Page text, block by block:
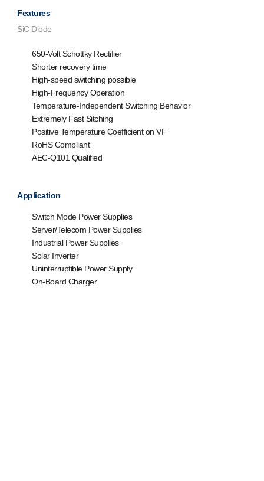
Features
SiC Diode
650-Volt Schottky Rectifier
Shorter recovery time
High-speed switching possible
High-Frequency Operation
Temperature-Independent Switching Behavior
Extremely Fast Sitching
Positive Temperature Coefficient on VF
RoHS Compliant
AEC-Q101 Qualified
Application
Switch Mode Power Supplies
Server/Telecom Power Supplies
Industrial Power Supplies
Solar Inverter
Uninterruptible Power Supply
On-Board Charger